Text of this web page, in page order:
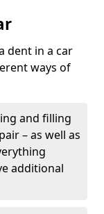
dent in a car
ways of
and filling
– as well as
additional